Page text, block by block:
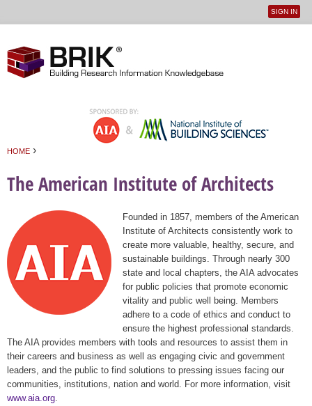
User
SIGN IN
HOME ›
The American Institute of Architects
Founded in 1857, members of the American
Institute of Architects consistently work to
create more valuable, healthy, secure, and
sustainable buildings. Through nearly 300
state and local chapters, the AIA advocates
for public policies that promote economic
vitality and public well being. Members
adhere to a code of ethics and conduct to
ensure the highest professional standards.
The AIA provides members with tools and resources to assist them in
their careers and business as well as engaging civic and government
leaders, and the public to find solutions to pressing issues facing our
communities, institutions, nation and world. For more information, visit
www.aia.org